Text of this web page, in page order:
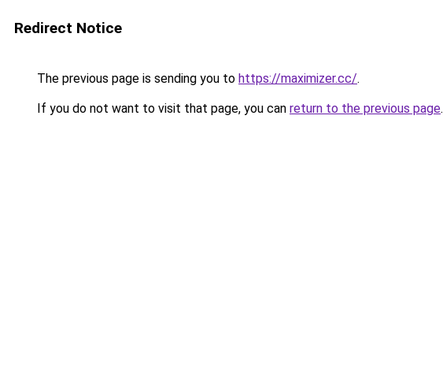
Redirect Notice
The previous page is sending you to https://maximizer.cc/.
If you do not want to visit that page, you can return to the previous page.